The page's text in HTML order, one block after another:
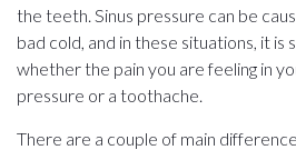
the teeth. Sinus pressure can be
bad cold, and in these situations, it
whether the pain you are feeling in
pressure or a toothache.
There are a couple of main